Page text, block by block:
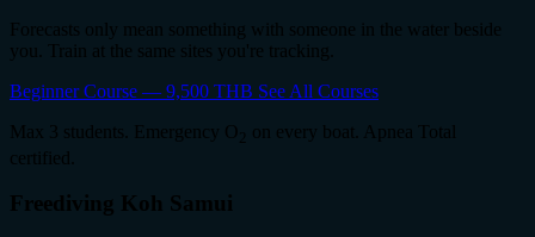
Forecasts only mean something with someone in the water beside
you. Train at the same sites you're tracking.
Beginner Course — 9,500 THB See All Courses
Max 3 students. Emergency O
on every boat. Apnea Total
certified.
Freediving Koh Samui